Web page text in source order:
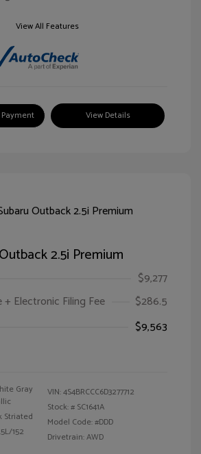
View All Features
View Details
2.5i Premium
$9,277
+ Electronic Filing Fee
$286.5
$9,563
Gray
Striated
152
VIN:4S4BRCCC6D3277712
Stock: # SC1641A
Model Code: #DDD
Drivetrain: AWD